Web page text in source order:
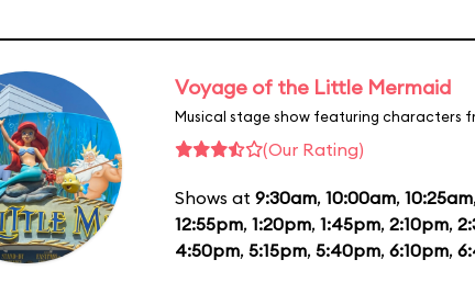
Voyage of the Little Mermaid
Musical stage show featuring characters
(Our Rating)
Shows at 9:30am, 10:00am, 10:25am,
12:55pm, 1:20pm, 1:45pm, 2:10pm,
4:50pm, 5:15pm, 5:40pm, 6:10pm,